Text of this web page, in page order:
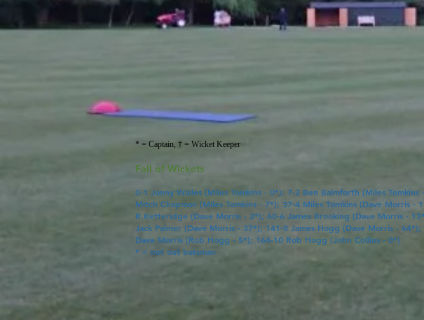
* = Captain, † = Wicket Keeper
Fall of Wickets
0-1 Jonny Wailes (Miles Tomkins - 0*); 7-2 Ben Balmforth (Miles Tomkins
Mitch Chapman (Miles Tomkins - 7*); 37-4 Miles Tomkins (Dave Morris -
R.Ketteridge (Dave Morris - 2*); 60-6 James Brooking (Dave Morris -
Jack Palmer (Dave Morris - 37*); 141-8 James Hogg (Dave Morris - 64*);
Dave Morris (Rob Hogg - 5*); 164-10 Rob Hogg (John Collins - 0*)
* = not out batsman